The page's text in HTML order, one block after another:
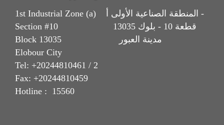
1st Industrial Zone (a) المنطقة الصناعية الأولى أ -
Section #10 قطعة 10 - بلوك 13035
Block 13035 مدينة العبور
Elobour City
Tel: +20244810461 / 2
Fax: +20244810459
Hotline : 15560